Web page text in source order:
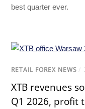
best quarter ever.
RETAIL FOREX NEWS /
XTB revenues
Q1 2026, profit